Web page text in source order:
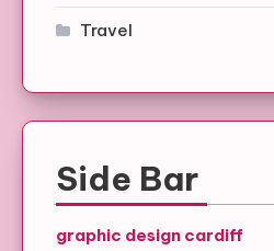
Travel
Side Bar
graphic design cardiff